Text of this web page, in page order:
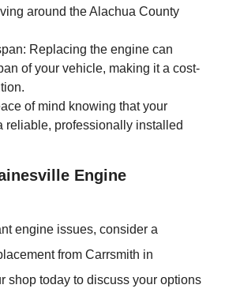
around the Alachua County
Replacing the engine can
of your vehicle, making it a cost-
of mind knowing that your
reliable, professionally installed
Engine
engine issues, consider a
from Carrsmith in
shop today to discuss your options